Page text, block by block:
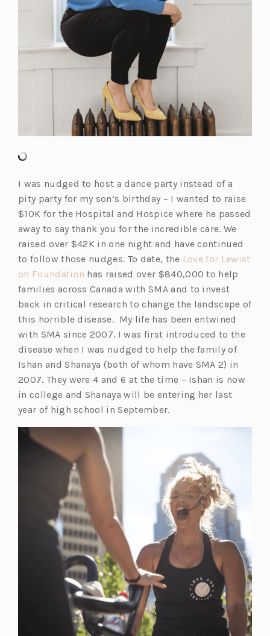
I was nudged to host a dance party instead of a
pity party for my son’s birthday – I wanted to raise
$10K for the Hospital and Hospice where he passed
away to say thank you for the incredible care. We
raised over $42K in one night and have continued
to follow those nudges. To date, the Love for Lewist
on Foundation (o
p
e
n
s
n
a
n
e
a
has raised over $840,000 to help
families across Canada with SMA and to invest
back in critical research to change the landscape of
this horrible disease. My life has been entwined
with SMA since 2007. I was first introduced to the
disease when I was nudged to help the family of
Ishan and Shanaya (both of whom have SMA 2) in
2007. They were 4 and 6 at the time – Ishan is now
in college and Shanaya will be entering her last
year of high school in September.